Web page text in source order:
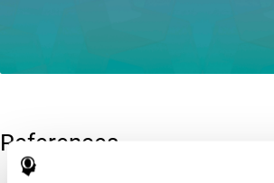
References